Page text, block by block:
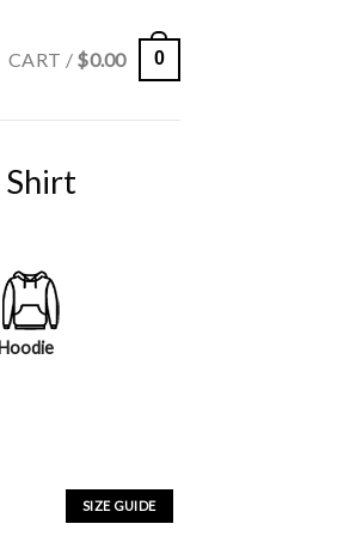
CART / $0.00 0
Shirt
Hoodie
SIZE GUIDE